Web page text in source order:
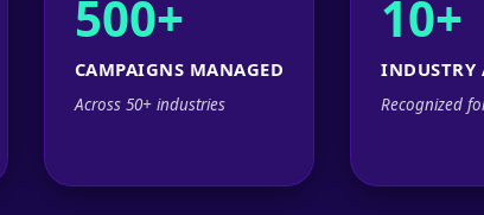
500+
CAMPAIGNS MANAGED
Across 50+ industries
10+
INDUSTRY
Recognized